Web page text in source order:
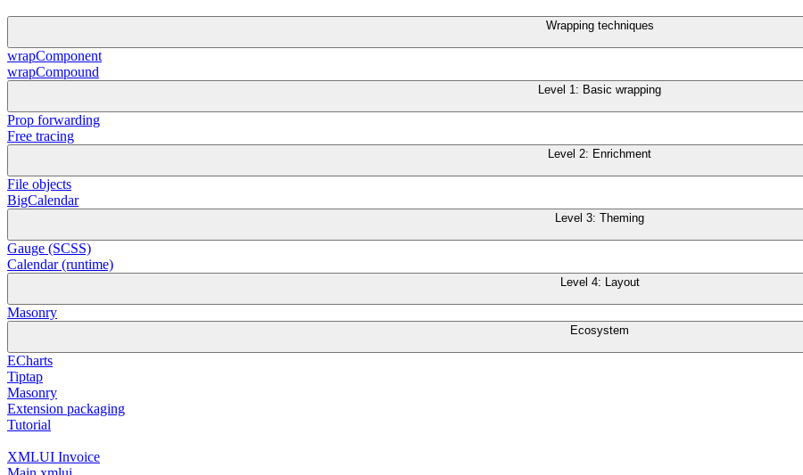
Wrapping techniques
wrapComponent
wrapCompound
Level 1: Basic wrapping
Prop forwarding
Free tracing
Level 2: Enrichment
File objects
BigCalendar
Level 3: Theming
Gauge (SCSS)
Calendar (runtime)
Level 4: Layout
Masonry
Ecosystem
ECharts
Tiptap
Masonry
Extension packaging
Tutorial
XMLUI Invoice